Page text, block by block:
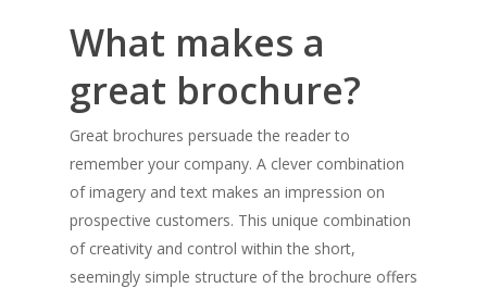
What makes a
great brochure?
Great brochures persuade the reader to
remember your company. A clever combination
of imagery and text makes an impression on
prospective customers. This unique combination
of creativity and control within the short,
seemingly simple structure of the brochure offers